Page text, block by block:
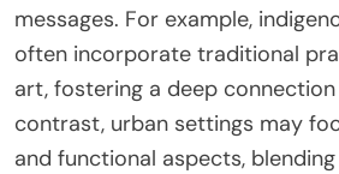
messages. For example,
often incorporate traditional
art, fostering a deep
contrast, urban settings may
and functional aspects,